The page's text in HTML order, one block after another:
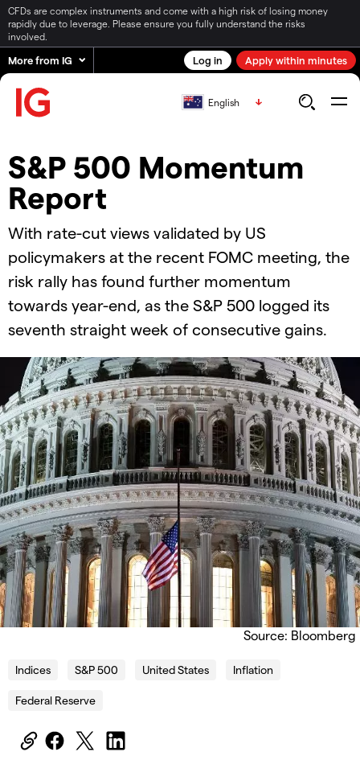
CFDs are complex instruments and come with a high risk of losing money
rapidly due to leverage. Please ensure you fully understand the risks
involved.
More from IG Log in Apply within minutes
English
S&P 500 Momentum
Report
With rate-cut views validated by US
policymakers at the recent FOMC meeting, the
risk rally has found further momentum
towards year-end, as the S&P 500 logged its
seventh straight week of consecutive gains.
Source: Bloomberg
Indices S&P 500 United States Inflation
Federal Reserve